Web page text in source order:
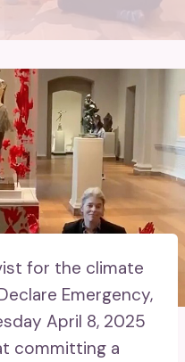
for the climate
Emergency,
April 8, 2025
committing a